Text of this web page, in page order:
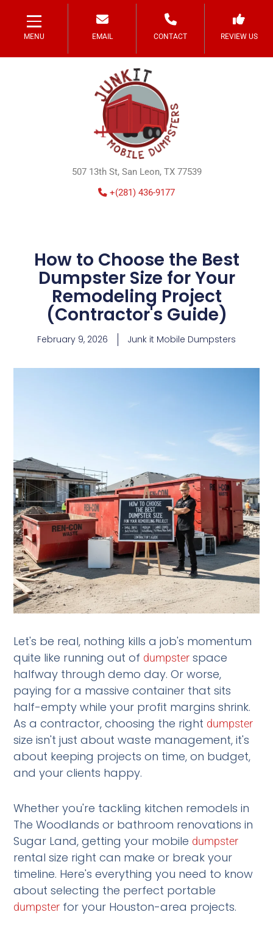
MENU EMAIL CONTACT REVIEW US
507 13th St, San Leon, TX 77539
+(281) 436-9177
How to Choose the Best
Dumpster Size for Your
Remodeling Project
(Contractor's Guide)
February 9, 2026 Junk it Mobile Dumpsters
Let's be real, nothing kills a job's momentum
quite like running out of dumpster space
halfway through demo day. Or worse,
paying for a massive container that sits
half-empty while your profit margins shrink.
As a contractor, choosing the right dumpster
size isn't just about waste management, it's
about keeping projects on time, on budget,
and your clients happy.
Whether you're tackling kitchen remodels in
The Woodlands or bathroom renovations in
Sugar Land, getting your mobile dumpster
rental size right can make or break your
timeline. Here's everything you need to know
about selecting the perfect portable
dumpster for your Houston-area projects.